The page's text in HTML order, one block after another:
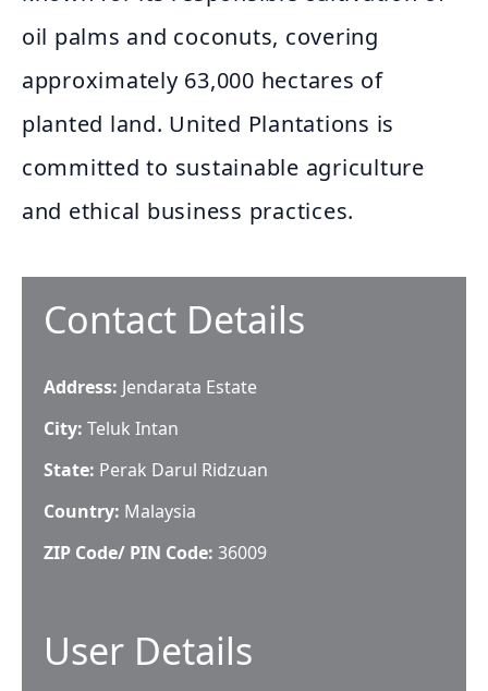
oil palms and coconuts, covering
approximately 63,000 hectares of
planted land. United Plantations is
committed to sustainable agriculture
and ethical business practices.
Contact Details
Address: Jendarata Estate
City: Teluk Intan
State: Perak Darul Ridzuan
Country: Malaysia
ZIP Code/ PIN Code: 36009
User Details